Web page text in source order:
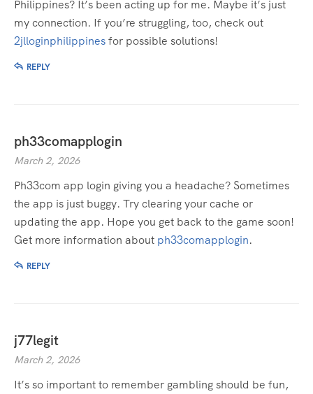
Philippines? It’s been acting up for me. Maybe it’s just
my connection. If you’re struggling, too, check out
2jlloginphilippinesfor possible solutions!
REPLY
ph33comapplogin
March 2, 2026
Ph33com app login giving you a headache? Sometimes
the app is just buggy. Try clearing your cache or
updating the app. Hope you get back to the game soon!
Get more information about ph33comapplogin.
REPLY
j77legit
March 2, 2026
It’s so important to remember gambling should be fun,